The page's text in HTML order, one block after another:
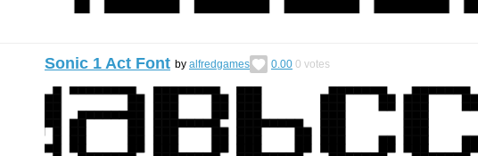
Sonic 1 Act Font by alfredgames 0.00 0 votes